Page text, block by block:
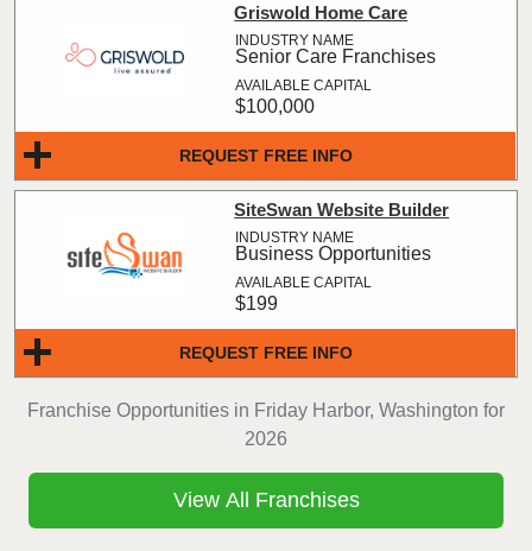
Franchise Opportunities in Friday Harbor, Washington for
2026
REQUEST FREE INFO
Griswold Home Care
Senior Care Franchises
$100,000
REQUEST FREE INFO
SiteSwan Website Builder
Business Opportunities
$199
View All Franchises